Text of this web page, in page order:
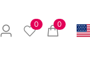
0 0